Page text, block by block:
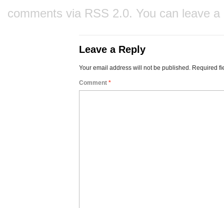
comments via RSS 2.0. You can leave a
Leave a Reply
Your email address will not be published. Required
Comment *